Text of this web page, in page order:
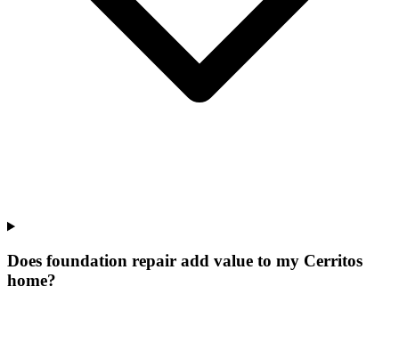
Does foundation repair add value to my Cerritos
home?